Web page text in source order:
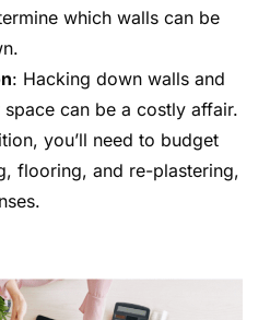
which walls can be
: Hacking down walls and
can be a costly affair.
you’ll need to budget
flooring, and re-plastering,